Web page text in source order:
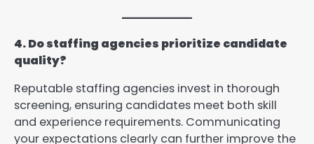
4. Do staffing agencies prioritize candidate
quality?
Reputable staffing agencies invest in thorough
screening, ensuring candidates meet both skill
and experience requirements. Communicating
your expectations clearly can further improve the